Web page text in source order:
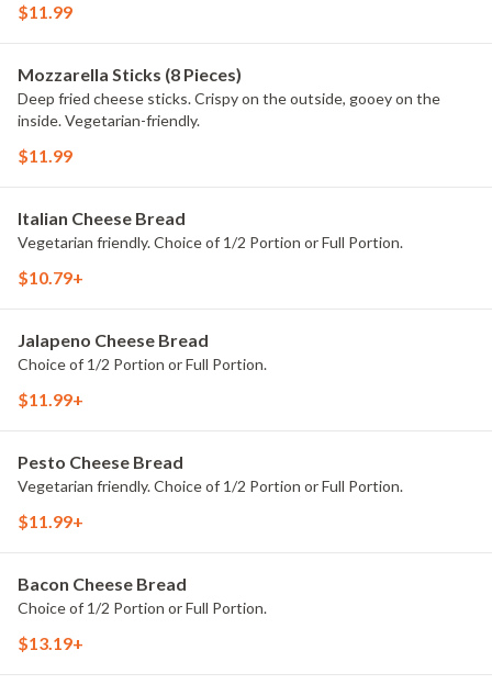
$11.99
Mozzarella Sticks (8 Pieces)
Deep fried cheese sticks. Crispy on the outside, gooey on the
inside. Vegetarian-friendly.
$11.99
Italian Cheese Bread
Vegetarian friendly. Choice of 1/2 Portion or Full Portion.
$10.79+
Jalapeno Cheese Bread
Choice of 1/2 Portion or Full Portion.
$11.99+
Pesto Cheese Bread
Vegetarian friendly. Choice of 1/2 Portion or Full Portion.
$11.99+
Bacon Cheese Bread
Choice of 1/2 Portion or Full Portion.
$13.19+